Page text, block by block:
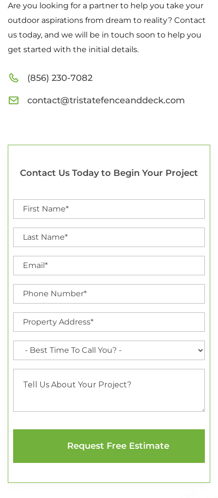
Are you looking for a partner to help you take your
outdoor aspirations from dream to reality? Contact
us today, and we will be in touch soon to help you
get started with the initial details.
(856) 230-7082
contact@tristatefenceanddeck.com
Contact Us Today to Begin Your Project